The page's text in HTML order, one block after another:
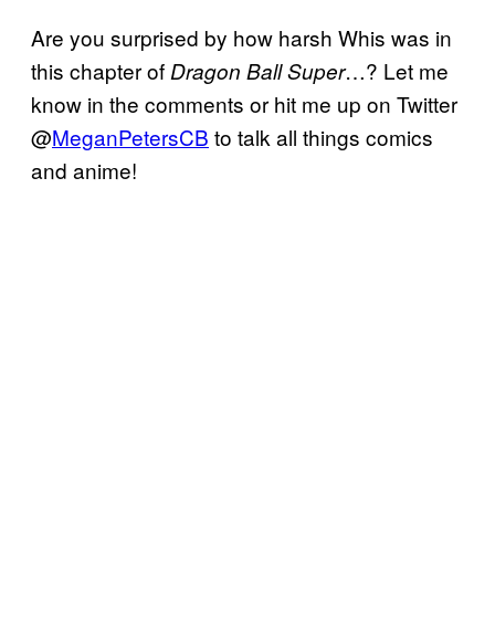
Are you surprised by how harsh Whis was in
this chapter ofDragon Ball Super…? Let me
know in the comments or hit me up on Twitter
@MeganPetersCB to talk all things comics
and anime!